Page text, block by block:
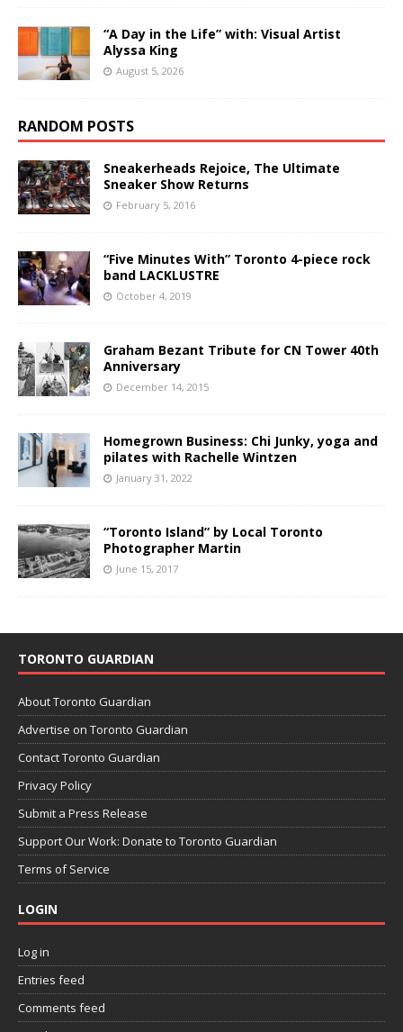
“A Day in the Life” with: Visual Artist
Alyssa King
August 5, 2026
RANDOM POSTS
Sneakerheads Rejoice, The Ultimate
Sneaker Show Returns
February 5, 2016
“Five Minutes With” Toronto 4-piece rock
band LACKLUSTRE
October 4, 2019
Graham Bezant Tribute for CN Tower 40th
Anniversary
December 14, 2015
Homegrown Business: Chi Junky, yoga and
pilates with Rachelle Wintzen
January 31, 2022
“Toronto Island” by Local Toronto
Photographer Martin
June 15, 2017
TORONTO GUARDIAN
About Toronto Guardian
Advertise on Toronto Guardian
Contact Toronto Guardian
Privacy Policy
Submit a Press Release
Support Our Work: Donate to Toronto Guardian
Terms of Service
LOGIN
Log in
Entries feed
Comments feed